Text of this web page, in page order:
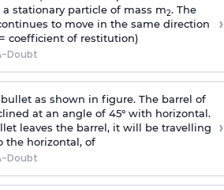
stationary particle of mass m2. The
to move in the same direction
coefficient of restitution)
Doubt
›
as shown in figure. The barrel of
at an angle of 45° with horizontal.
leaves the barrel, it will be travelling
the horizontal, of
Doubt
›